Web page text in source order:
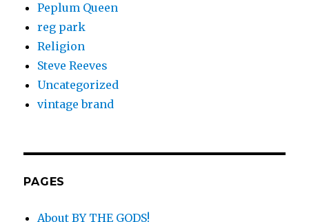
Peplum Queen
reg park
Religion
Steve Reeves
Uncategorized
vintage brand
PAGES
About BY THE GODS!